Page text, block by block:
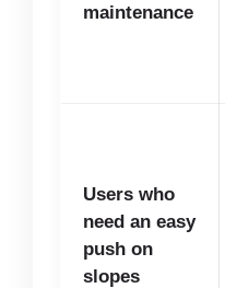
maintenance
Users who
need an easy
push on
slopes